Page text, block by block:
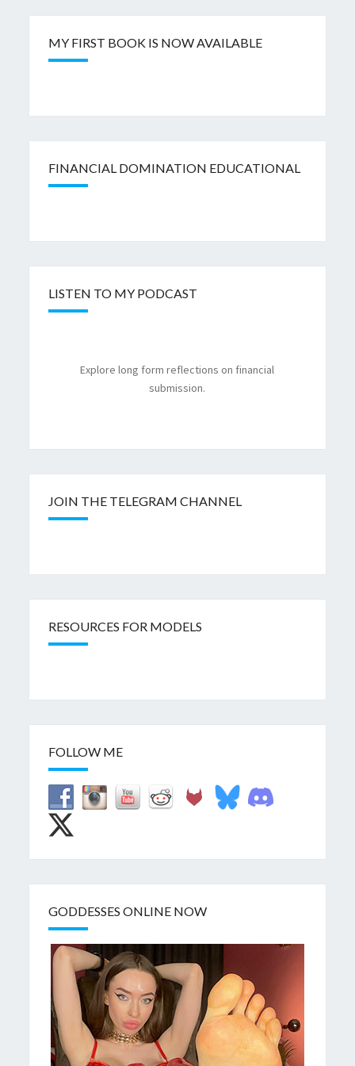
MY FIRST BOOK IS NOW AVAILABLE
FINANCIAL DOMINATION EDUCATIONAL
LISTEN TO MY PODCAST
Explore long form reflections on financial
submission.
JOIN THE TELEGRAM CHANNEL
RESOURCES FOR MODELS
FOLLOW ME
GODDESSES ONLINE NOW